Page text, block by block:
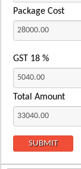
Package Cost
GST 18 %
Total Amount